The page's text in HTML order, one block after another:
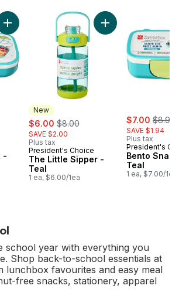
at Low Prices
-
Add Bento Lunch Box -Teal to cart
New
sale:
$6.00 , formerly:
$8.00
SAVE $2.00
Plus tax
New
President's Choice
The Little Sipper -
Teal
1 ea, $6.00/1ea
Add The Little
sale:
$7.00 ,
$8.94
SAVE $1.94
Plus tax
President's
Bento
Teal
1 ea, $7.00/1ea
school year with everything you
Shop back-to-school essentials at
lunchbox favourites and easy meal
free snacks, stationery, apparel